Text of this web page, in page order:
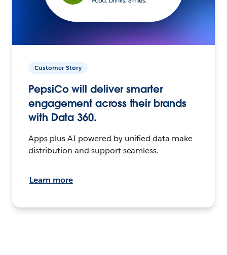
Customer Story
PepsiCo will deliver smarter
engagement across their brands
with Data 360.
Apps plus AI powered by unified data make
distribution and support seamless.
Learn more